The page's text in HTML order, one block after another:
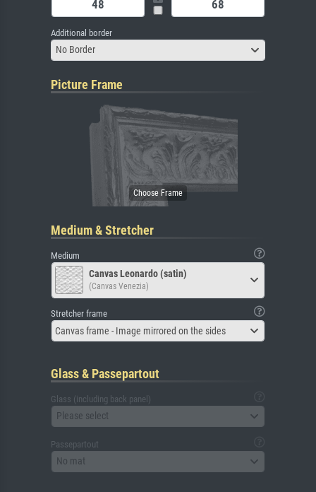
Additional border
No Border
Picture Frame
Medium & Stretcher
Medium
Canvas Leonardo (satin)
(Canvas Venezia)
Stretcher frame
Canvas frame - Image mirrored on the sides
Glass & Passepartout
Glass (including back panel)
Please select
Passepartout
No mat